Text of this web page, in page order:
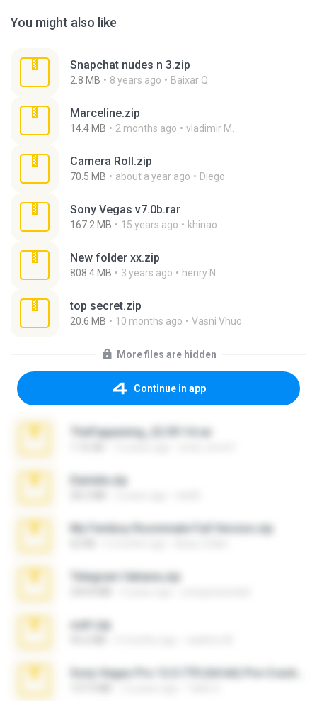
You might also like
Snapchat nudes n 3.zip
2.8 MB 8 years ago Baixar Q.
Marceline.zip
14.4 MB 2 months ago vladimir M.
Camera Roll.zip
70.5 MB about a year ago Diego
Sony Vegas v7.0b.rar
167.2 MB 15 years ago khinao
New folder xx.zip
808.4 MB 3 years ago henry N.
top secret.zip
20.6 MB 10 months ago Vasni Vhuo
More files are hidden
Continue in app
TheFappening_22.09.14.rar
Daniela.zip
My Femboy Roommate Full Version.zip
Telegram fabiana.zip
ouh!.zip